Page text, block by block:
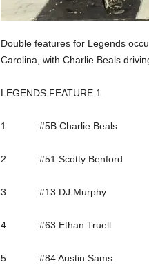
Double features for Legends
Carolina, with Charlie Beals
LEGENDS FEATURE 1
1 #5B Charlie Beals
2 #51 Scotty Benford
3 #13 DJ Murphy
4 #63 Ethan Truell
5 #84 Austin Sams